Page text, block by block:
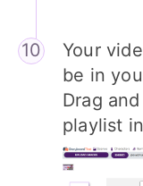
Your
be in
Drag
playlist